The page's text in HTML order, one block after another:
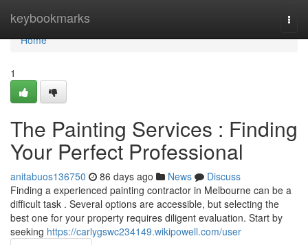
keybookmarks
Home
Home
1
The Painting Services : Finding
Your Perfect Professional
anitabuos136750 86 days ago News
Discuss
Finding a experienced painting contractor in Melbourne can be a
difficult task . Several options are accessible, but selecting the
best one for your property requires diligent evaluation. Start by
seeking https://carlygswc234149.wikipowell.com/user